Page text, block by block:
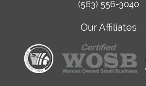
(563) 556-3040
Our Affiliates